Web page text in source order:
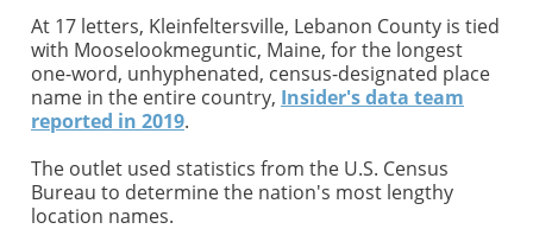
At 17 letters, Kleinfeltersville, Lebanon County is tied
with Mooselookmeguntic, Maine, for the longest
one-word, unhyphenated, census-designated place
name in the entire country, Insider's data team
reported in 2019.
The outlet used statistics from the U.S. Census
Bureau to determine the nation's most lengthy
location names.